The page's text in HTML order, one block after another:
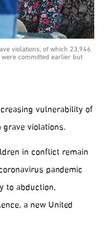
violations, of which 23,946
committed earlier but
vulnerability of
violations.
in conflict remain
pandemic
to abduction,
a new United